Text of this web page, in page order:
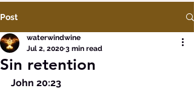
Post
Sin retention
waterwindwine
Jul 2, 2020 3 min read
John 20:23